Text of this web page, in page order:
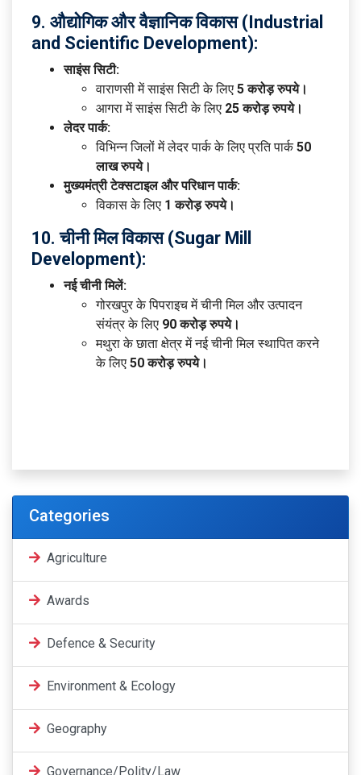
9. औद्योगिक और वैज्ञानिक विकास (Industrial
and Scientific Development):
साइंस सिटी:
वाराणसी में साइंस सिटी के लिए 5 करोड़ रुपये।
आगरा में साइंस सिटी के लिए 25 करोड़ रुपये।
लेदर पार्क:
विभिन्न जिलों में लेदर पार्क के लिए प्रति पार्क50
लाख रुपये।
मुख्यमंत्री टेक्सटाइल और परिधान पार्क:
विकास के लिए 1 करोड़ रुपये।
10. चीनी मिल विकास (Sugar Mill
Development):
नई चीनी मिलें:
गोरखपुर के पिपराइच में चीनी मिल और उत्पादन
संयंत्र के लिए 90 करोड़ रुपये।
मथुरा के छाता क्षेत्र में नई चीनी मिल स्थापित करने
के लिए 50 करोड़ रुपये।
Categories
Agriculture
Awards
Defence & Security
Environment & Ecology
Geography
Governance/Polity/Law